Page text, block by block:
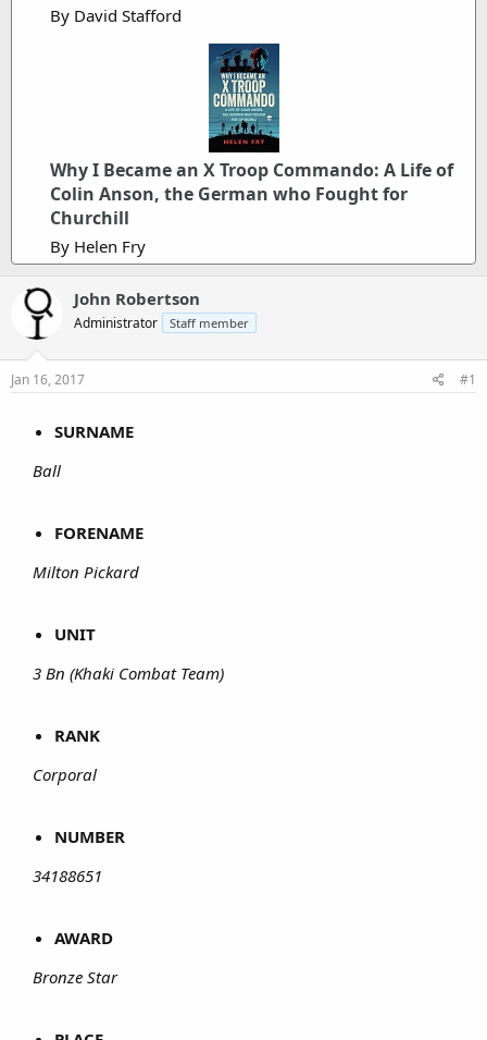
By David Stafford
Why I Became an X Troop Commando: A Life of
Colin Anson, the German who Fought for
Churchill
By Helen Fry
John Robertson
Administrator Staff member
Jan 16, 2017 #1
SURNAME
Ball
FORENAME
Milton Pickard
UNIT
3 Bn (Khaki Combat Team)
RANK
Corporal
NUMBER
34188651
AWARD
Bronze Star